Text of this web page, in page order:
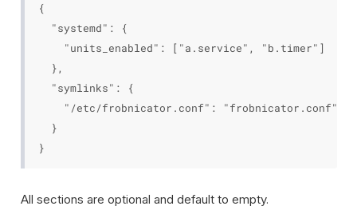
{
  "systemd": {
    "units_enabled": ["a.service", "b.timer"]
  },
  "symlinks": {
    "/etc/frobnicator.conf": "frobnicator.conf"
  }
All sections are optional and default to empty.